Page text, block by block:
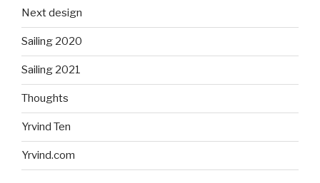
Next design
Sailing 2020
Sailing 2021
Thoughts
Yrvind Ten
Yrvind.com